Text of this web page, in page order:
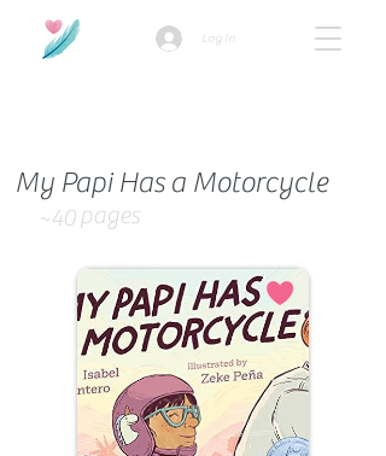
Log In
My Papi Has a Motorcycle
~40 pages